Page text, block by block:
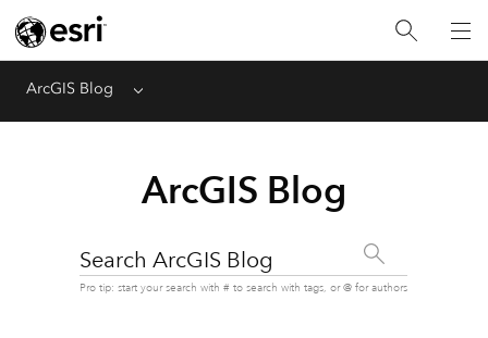
ArcGIS Blog Menu
ArcGIS Blog
Search ArcGIS Blog
Pro tip: start your search with # to search with tags, or @ for authors